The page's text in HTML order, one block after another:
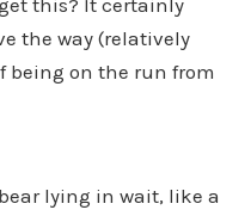
this? It certainly
the way (relatively
being on the run from
lying in wait, like a